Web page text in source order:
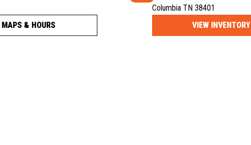
MAPS & HOURS
Columbia TN 38401
VIEW INVENTORY